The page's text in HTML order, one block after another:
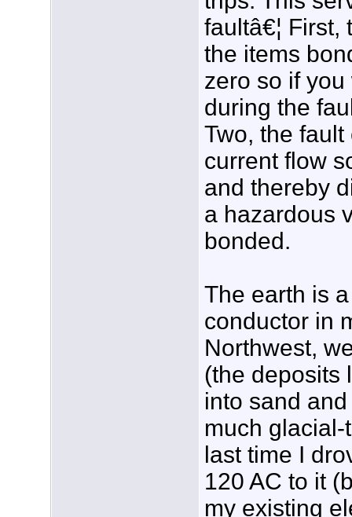
faultâ€¦
the items
zero so if
during the
Two, the
current flow
and thereby
a hazardous
bonded.
The earth is
conductor in
Northwest,
(the deposits
into sand
much
last time I
120 AC to it
my existing